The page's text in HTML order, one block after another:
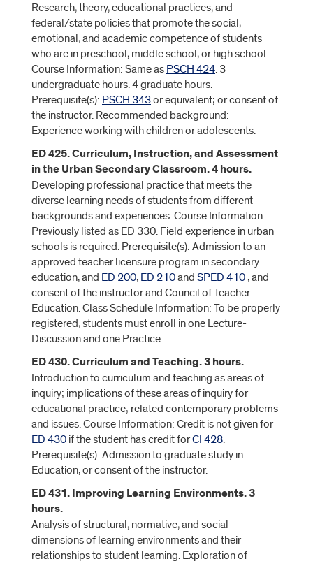
Research, theory, educational practices, and
federal/state policies that promote the social,
emotional, and academic competence of students
who are in preschool, middle school, or high school.
Course Information: Same as PSCH 424. 3
undergraduate hours. 4 graduate hours.
Prerequisite(s): PSCH 343or equivalent; or consent of
the instructor. Recommended background:
Experience working with children or adolescents.
ED 425. Curriculum, Instruction, and Assessment
in the Urban Secondary Classroom. 4 hours.
Developing professional practice that meets the
diverse learning needs of students from different
backgrounds and experiences. Course Information:
Previously listed as ED 330. Field experience in urban
schools is required. Prerequisite(s): Admission to an
approved teacher licensure program in secondary
education, and ED 200, ED 210and SPED 410 , and
consent of the instructor and Council of Teacher
Education. Class Schedule Information: To be properly
registered, students must enroll in one Lecture-
Discussion and one Practice.
ED 430. Curriculum and Teaching. 3 hours.
Introduction to curriculum and teaching as areas of
inquiry; implications of these areas of inquiry for
educational practice; related contemporary problems
and issues. Course Information: Credit is not given for
ED 430 if the student has credit forCI 428.
Prerequisite(s): Admission to graduate study in
Education, or consent of the instructor.
ED 431. Improving Learning Environments. 3
hours.
Analysis of structural, normative, and social
dimensions of learning environments and their
relationships to student learning. Exploration of